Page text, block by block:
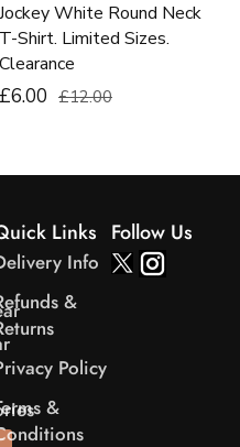
Jockey White Round Neck
T-Shirt. Limited Sizes.
Clearance
£6.00 £12.00
Links
Info
&
Policy
&
Follow Us